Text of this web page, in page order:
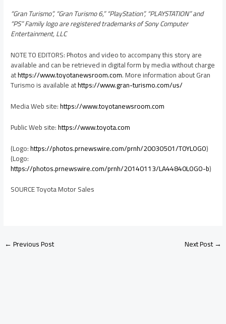
“Gran Turismo”, “Gran Turismo 6,” “PlayStation”, “PLAYSTATION” and
“PS” Family logo are registered trademarks of Sony Computer
Entertainment, LLC
NOTE TO EDITORS: Photos and video to accompany this story are
available and can be retrieved in digital form by media without charge
athttps://www.toyotanewsroom.com. More information about Gran
Turismo is available athttps://www.gran-turismo.com/us/
Media Web site:https://www.toyotanewsroom.com
Public Web site:https://www.toyota.com
(Logo:https://photos.prnewswire.com/prnh/20030501/TOYLOGO)
(Logo:
https://photos.prnewswire.com/prnh/20140113/LA44840LOGO-b)
SOURCE Toyota Motor Sales
←Previous Post Next Post→